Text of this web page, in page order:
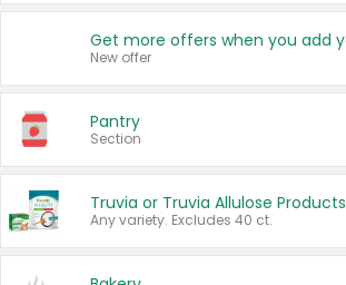
New offer
Pantry
Section
Truvia or Truvia Allulose Products
Any variety. Excludes 40 ct.